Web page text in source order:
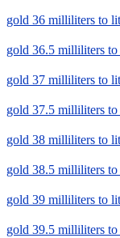
gold 36 milliliters to
gold 36.5 milliliters to
gold 37 milliliters to
gold 37.5 milliliters to
gold 38 milliliters to
gold 38.5 milliliters to
gold 39 milliliters to
gold 39.5 milliliters to